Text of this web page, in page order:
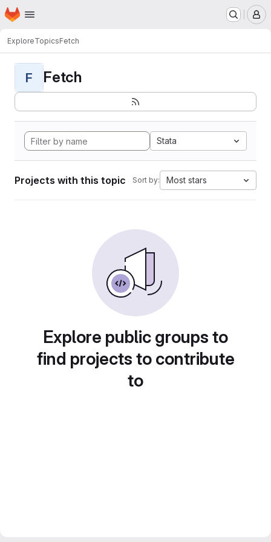
Skip to main content
Homepage
ExploreTopicsFetch
F Fetch
Stata
Projects with this topic Sort by: Most stars
Explore public groups to
find projects to contribute
to